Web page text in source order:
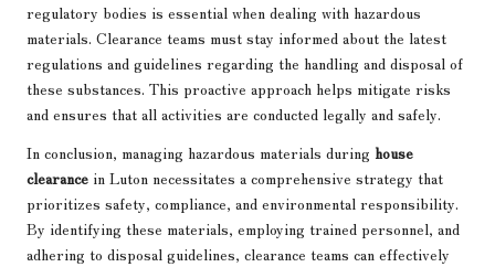
regulatory bodies is essential when dealing with hazardous
materials. Clearance teams must stay informed about the latest
regulations and guidelines regarding the handling and disposal of
these substances. This proactive approach helps mitigate risks
and ensures that all activities are conducted legally and safely.
In conclusion, managing hazardous materials during house
clearance in Luton necessitates a comprehensive strategy that
prioritizes safety, compliance, and environmental responsibility.
By identifying these materials, employing trained personnel, and
adhering to disposal guidelines, clearance teams can effectively